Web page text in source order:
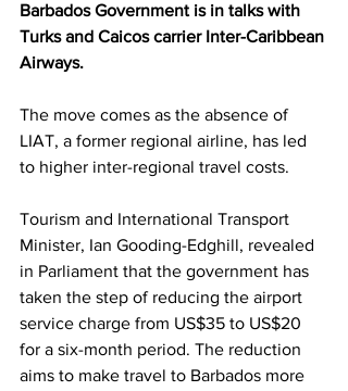
Barbados Government is in talks with
Turks and Caicos carrier Inter-Caribbean
Airways.
The move comes as the absence of
LIAT, a former regional airline, has led
to higher inter-regional travel costs.
Tourism and International Transport
Minister, Ian Gooding-Edghill, revealed
in Parliament that the government has
taken the step of reducing the airport
service charge from US$35 to US$20
for a six-month period. The reduction
aims to make travel to Barbados more